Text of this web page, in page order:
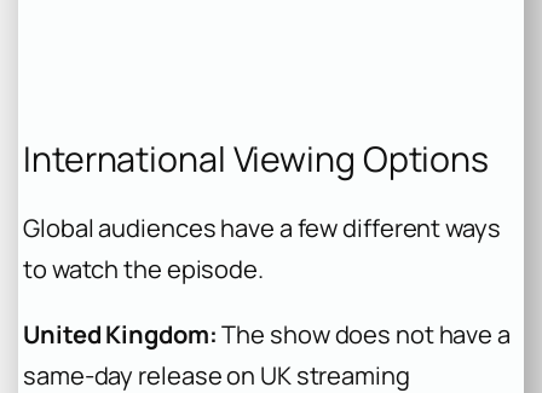
International Viewing Options
Global audiences have a few different ways
to watch the episode.
United Kingdom:The show does not have a
same-day release on UK streaming